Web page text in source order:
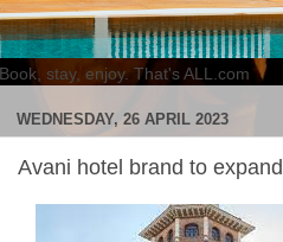
Book, stay, enjoy. That's ALL.com
WEDNESDAY, 26 APRIL 2023
Avani hotel brand to